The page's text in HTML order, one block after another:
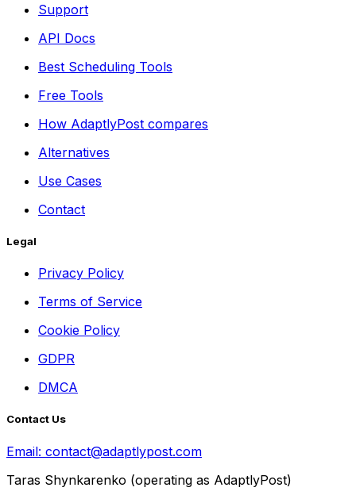
Support
API Docs
Best Scheduling Tools
Free Tools
How AdaptlyPost compares
Alternatives
Use Cases
Contact
Legal
Privacy Policy
Terms of Service
Cookie Policy
GDPR
DMCA
Contact Us
Email: contact@adaptlypost.com
Taras Shynkarenko (operating as AdaptlyPost)